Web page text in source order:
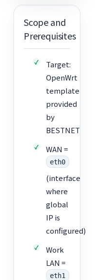
Scope and
Prerequisites
Target:
OpenWrt
template
provided
by
BESTNET
WAN =
eth0
(interface
where
global
IP is
configured)
Work
LAN =
eth1